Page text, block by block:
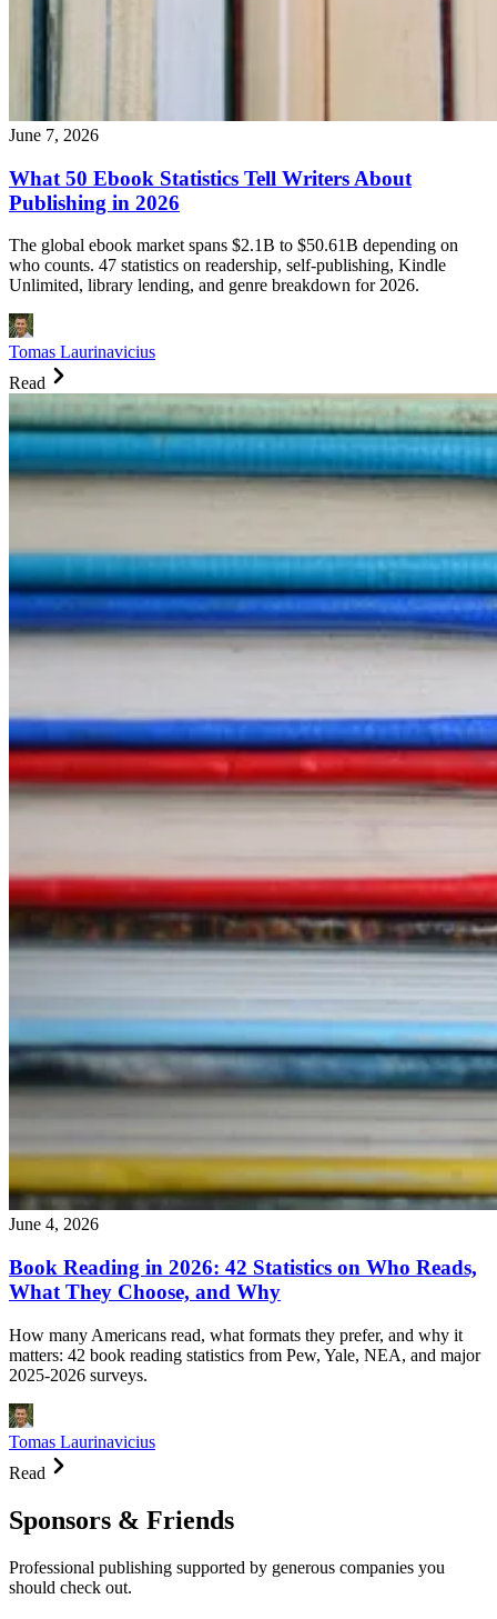
June 7, 2026
What 50 Ebook Statistics Tell Writers About
Publishing in 2026
The global ebook market spans $2.1B to $50.61B depending on
who counts. 47 statistics on readership, self-publishing, Kindle
Unlimited, library lending, and genre breakdown for 2026.
Tomas Laurinavicius
Read
June 4, 2026
Book Reading in 2026: 42 Statistics on Who Reads,
What They Choose, and Why
How many Americans read, what formats they prefer, and why it
matters: 42 book reading statistics from Pew, Yale, NEA, and major
2025-2026 surveys.
Tomas Laurinavicius
Read
Sponsors & Friends
Professional publishing supported by generous companies you
should check out.